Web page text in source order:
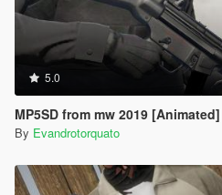
5.0
MP5SD from mw 2019 [Animated]
By Evandrotorquato